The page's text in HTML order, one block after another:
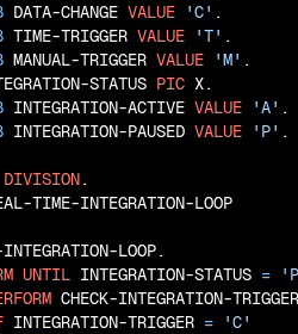
DATA-CHANGE VALUE 'C' .
TIME-TRIGGER VALUE 'T' .
MANUAL-TRIGGER VALUE 'M' .
STATUS PIC X.
INTEGRATION-ACTIVE VALUE 'A' .
INTEGRATION-PAUSED VALUE 'P' .
DIVISION.
TIME-INTEGRATION-LOOP
LOOP.
UNTIL INTEGRATION-STATUS =
CHECK-INTEGRATION-
INTEGRATION-TRIGGER =
'C'